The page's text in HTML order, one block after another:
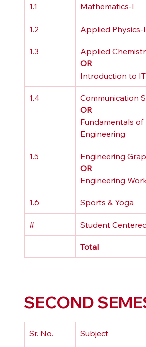
1.1 Mathematics-I
1.2 Applied Physics-I
1.3
Applied
OR
Introduction to
1.4
Communication
OR
Fundamentals of
Engineering
1.5
Engineering
OR
Engineering
1.6 Sports & Yoga
# Student
Total
SECOND
Sr. No. Subject